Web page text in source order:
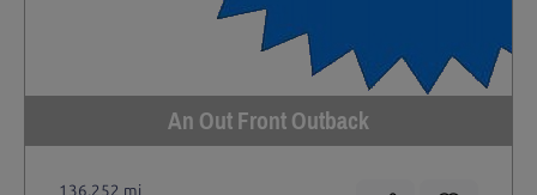
An Out Front Outback
136,252 mi